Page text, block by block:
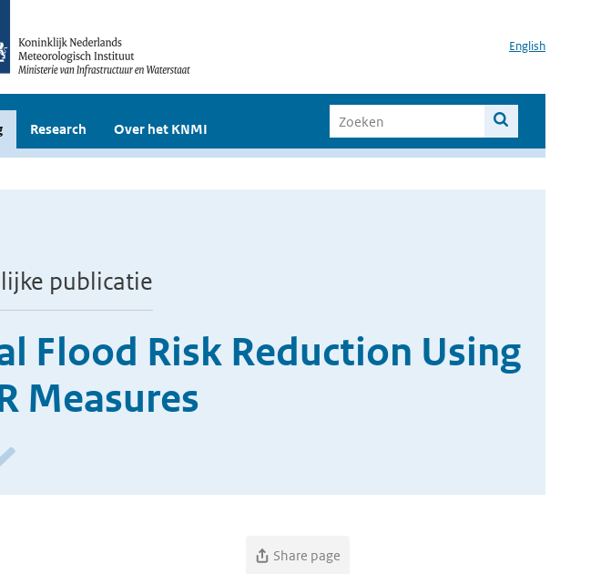
English
Research Over het KNMI
publicatie
Flood Risk Reduction Using
Measures
Share page